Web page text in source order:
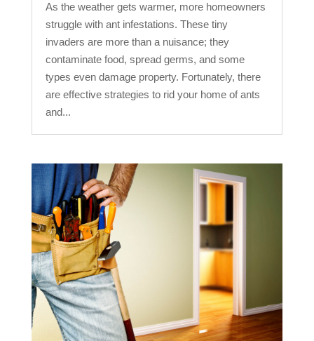
As the weather gets warmer, more homeowners
struggle with ant infestations. These tiny
invaders are more than a nuisance; they
contaminate food, spread germs, and some
types even damage property. Fortunately, there
are effective strategies to rid your home of ants
and...